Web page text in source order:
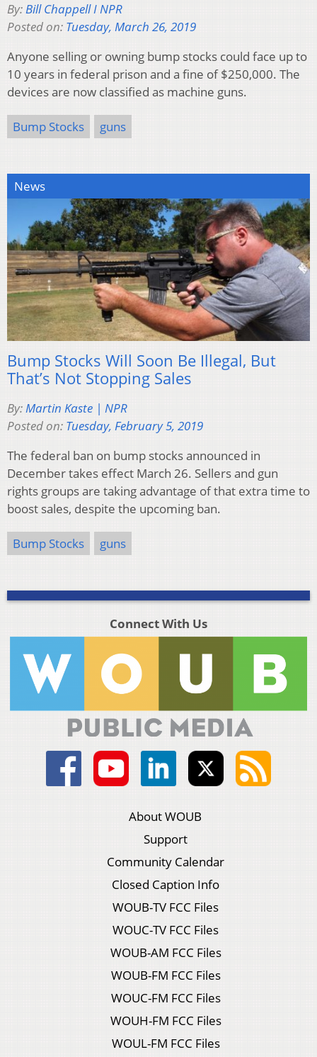
By:Bill Chappell I NPR
Posted on: Tuesday, March 26, 2019
Anyone selling or owning bump stocks could face up to
10 years in federal prison and a fine of $250,000. The
devices are now classified as machine guns.
Bump Stocks guns
News
Bump Stocks Will Soon Be Illegal, But
That’s Not Stopping Sales
By:Martin Kaste | NPR
Posted on: Tuesday, February 5, 2019
The federal ban on bump stocks announced in
December takes effect March 26. Sellers and gun
rights groups are taking advantage of that extra time to
boost sales, despite the upcoming ban.
Bump Stocks guns
Connect With Us
About WOUB
Support
Community Calendar
Closed Caption Info
WOUB-TV FCC Files
WOUC-TV FCC Files
WOUB-AM FCC Files
WOUB-FM FCC Files
WOUC-FM FCC Files
WOUH-FM FCC Files
WOUL-FM FCC Files